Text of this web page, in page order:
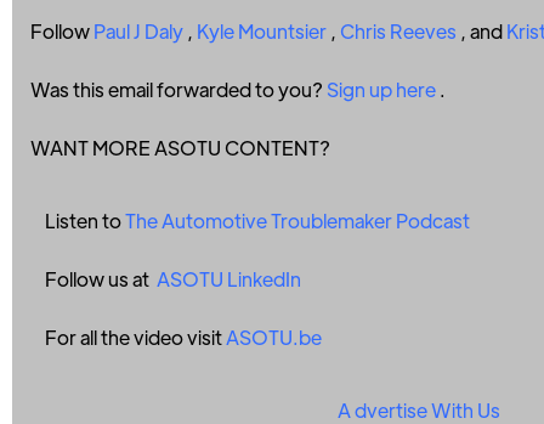
FollowPaul J Daly , Kyle Mountsier , Chris Reeves , and
Was this email forwarded to you? Sign up here.
WANT MORE ASOTU CONTENT?
Listen toThe Automotive Troublemaker Podcast
Follow us at ASOTU LinkedIn
For all the video visitASOTU.be
Advertise With Us